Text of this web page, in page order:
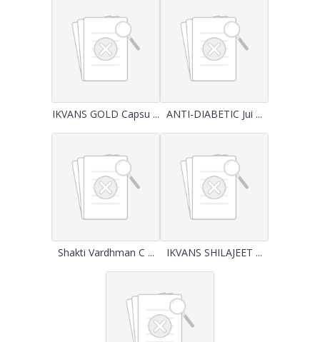
IKVANS GOLD Capsu ... ANTI-DIABETIC Jui ...
Shakti Vardhman C ... IKVANS SHILAJEET ...